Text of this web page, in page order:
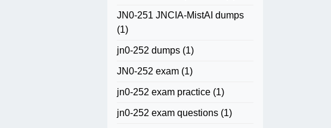
JN0-251 JNCIA-MistAI dumps
(1)
jn0-252 dumps (1)
JN0-252 exam (1)
jn0-252 exam practice (1)
jn0-252 exam questions (1)